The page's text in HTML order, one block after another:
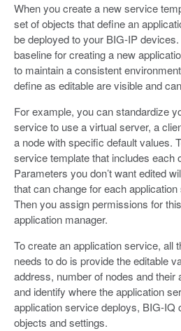
When you create a new service
set of objects that define an
be deployed to your BIG-IP
baseline for creating a new
to maintain a consistent
define as editable are visible and
For example, you can standardize
service to use a virtual server, a
a node with specific default values.
service template that includes each
Parameters you don’t want edited
that can change for each
Then you assign permissions for
application manager.
To create an application service, all
needs to do is provide the editable
address, number of nodes and their
and identify where the application
application service deploys, BIG-IQ
objects and settings.